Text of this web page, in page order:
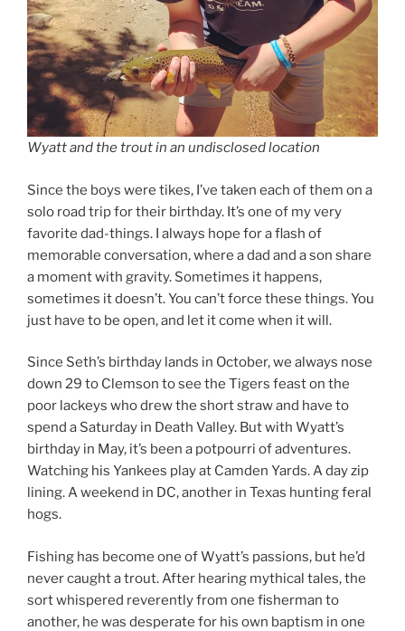
Wyatt and the trout in an undisclosed location
Since the boys were tikes, I’ve taken each of them on a
solo road trip for their birthday. It’s one of my very
favorite dad-things. I always hope for a flash of
memorable conversation, where a dad and a son share
a moment with gravity. Sometimes it happens,
sometimes it doesn’t. You can’t force these things. You
just have to be open, and let it come when it will.
Since Seth’s birthday lands in October, we always nose
down 29 to Clemson to see the Tigers feast on the
poor lackeys who drew the short straw and have to
spend a Saturday in Death Valley. But with Wyatt’s
birthday in May, it’s been a potpourri of adventures.
Watching his Yankees play at Camden Yards. A day zip
lining. A weekend in DC, another in Texas hunting feral
hogs.
Fishing has become one of Wyatt’s passions, but he’d
never caught a trout. After hearing mythical tales, the
sort whispered reverently from one fisherman to
another, he was desperate for his own baptism in one